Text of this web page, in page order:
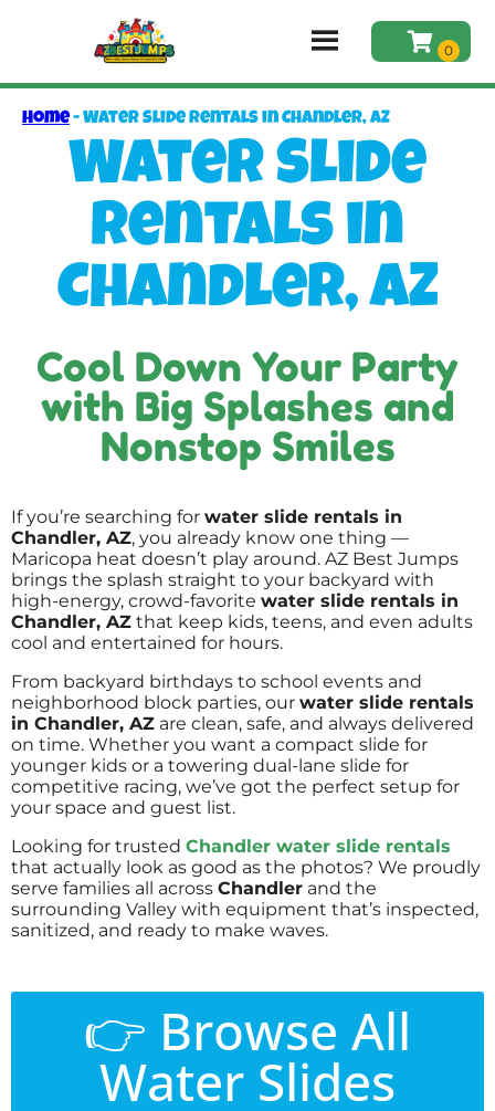
Home-Water Slide Rentals in Chandler, AZ
Water Slide
Rentals in
Chandler, AZ
Cool Down Your Party
with Big Splashes and
Nonstop Smiles
If you’re searching for water slide rentals in
Chandler, AZ, you already know one thing —
Maricopa heat doesn’t play around. AZ Best Jumps
brings the splash straight to your backyard with
high-energy, crowd-favorite water slide rentals in
Chandler, AZ that keep kids, teens, and even adults
cool and entertained for hours.
From backyard birthdays to school events and
neighborhood block parties, our water slide rentals
in Chandler, AZ are clean, safe, and always delivered
on time. Whether you want a compact slide for
younger kids or a towering dual-lane slide for
competitive racing, we’ve got the perfect setup for
your space and guest list.
Looking for trusted Chandler water slide rentals
that actually look as good as the photos? We proudly
serve families all across Chandler and the
surrounding Valley with equipment that’s inspected,
sanitized, and ready to make waves.
👉 Browse All
Water Slides